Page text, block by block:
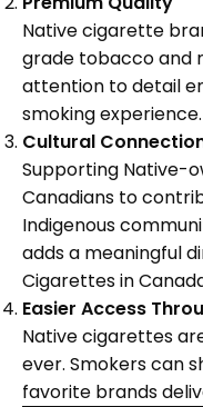
Native cigarette
grade tobacco and
attention to detail
smoking experience.
Cultural
Supporting Native-
Canadians to
Indigenous
adds a meaningful
Cigarettes in
Easier Access
Native cigarettes
ever. Smokers can
favorite brands